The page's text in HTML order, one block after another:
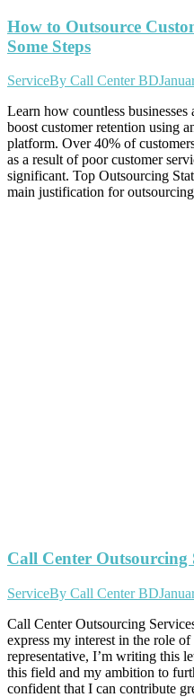
How to Outsource
Some Steps
ServiceBy Call Center BD
Learn how countless businesses
boost customer retention using
platform. Over 40% of
as a result of poor customer
significant. Top Outsourcing
main justification for
Call Center Outsourcing
ServiceBy Call Center BD
Call Center Outsourcing
express my interest in the role
representative, I’m writing this
this field and my ambition to
confident that I can contribute